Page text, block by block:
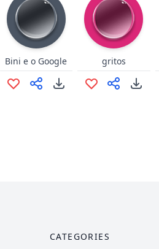
Bini e o Google gritos
CATEGORIES